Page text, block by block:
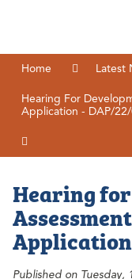
Home Latest
Hearing For
Application - DAP/
Hearing
Application
Published on Tuesday,